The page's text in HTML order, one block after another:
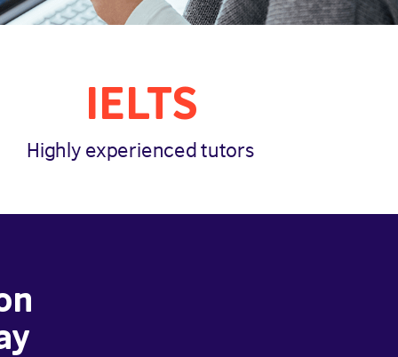
IELTS
Highly experienced tutors